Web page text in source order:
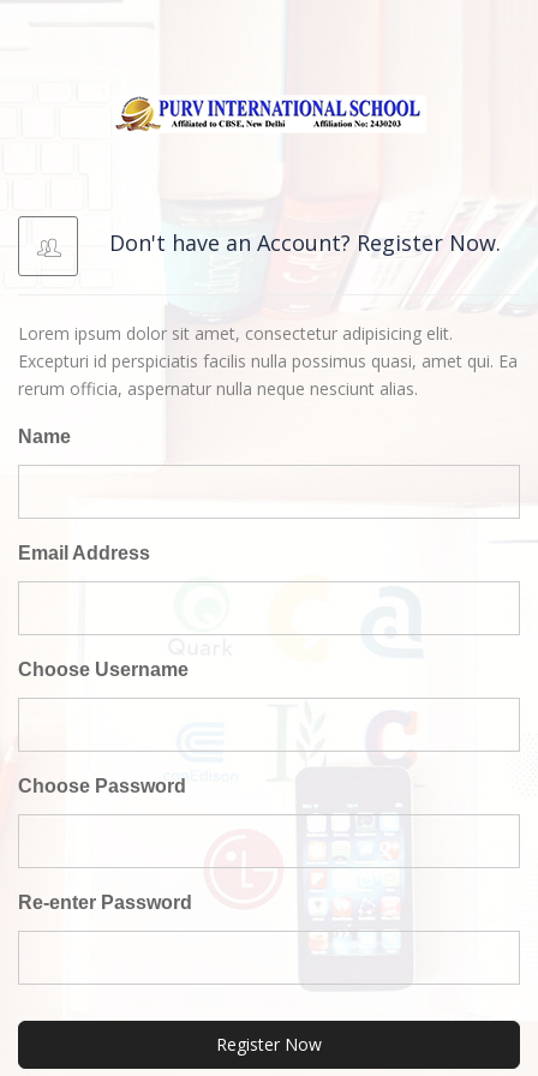
Don't have an Account? Register Now.
Lorem ipsum dolor sit amet, consectetur adipisicing elit.
Excepturi id perspiciatis facilis nulla possimus quasi, amet qui. Ea
rerum officia, aspernatur nulla neque nesciunt alias.
Name
Email Address
Choose Username
Choose Password
Re-enter Password
Register Now